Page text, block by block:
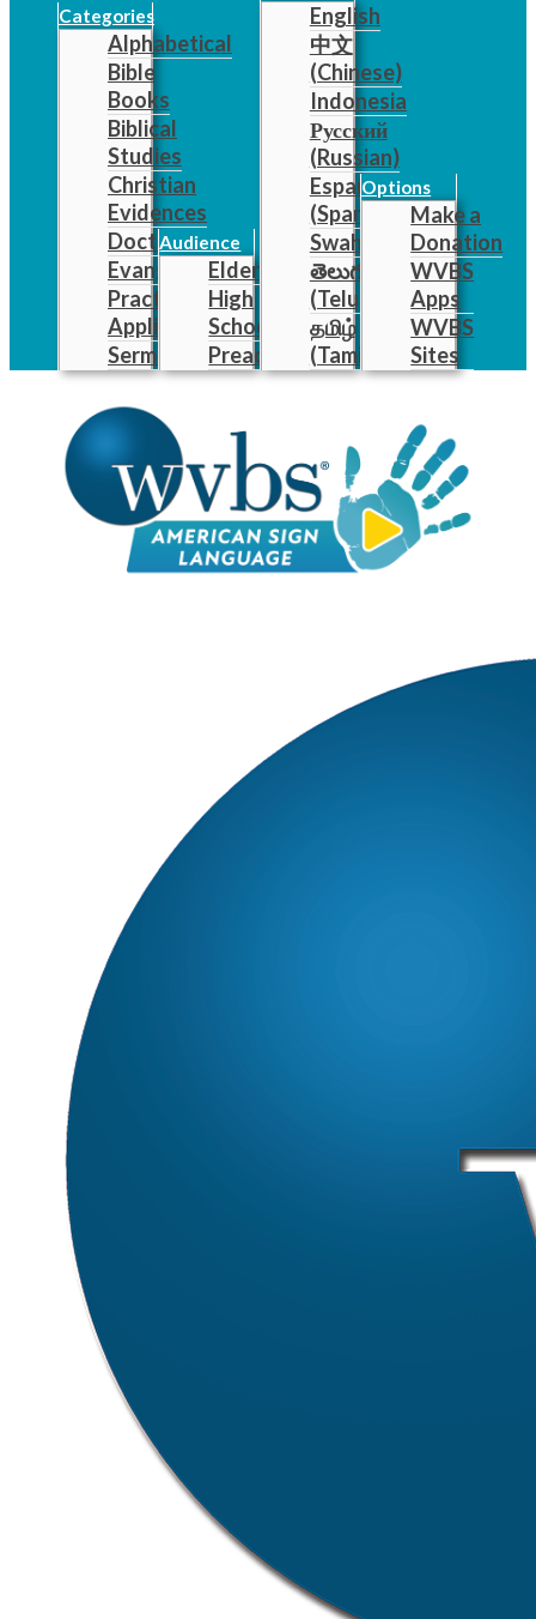
Categories
Alphabetical
Bible
Books
Biblical
Studies
Christian
Evidences
Doctrine
Evangelistic
Practical
Applications
Sermons
Audience
Elders
High
School
Preachers
English
中文
(Chinese)
Indonesia
Русский
(Russian)
Español
(Spanish)
Swahili
తెలుగు
(Telugu)
தமிழ்
(Tamil)
Options
Make a
Donation
WVBS
Apps
WVBS
Sites